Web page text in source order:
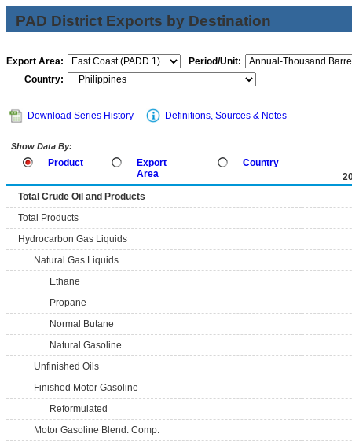
PAD District Exports by Destination
Export Area:
Period/Unit:
Country:
Download Series History Definitions, Sources & Notes
Show Data By:
Product
Export
Area
Country
Total Crude Oil and Products
Total Products
Hydrocarbon Gas Liquids
Natural Gas Liquids
Ethane
Propane
Normal Butane
Natural Gasoline
Unfinished Oils
Finished Motor Gasoline
Reformulated
Motor Gasoline Blend. Comp.